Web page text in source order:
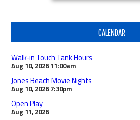
CALENDAR
Walk-in Touch Tank Hours
Aug 10, 2026 11:00am
Jones Beach Movie Nights
Aug 10, 2026 7:30pm
Open Play
Aug 11, 2026